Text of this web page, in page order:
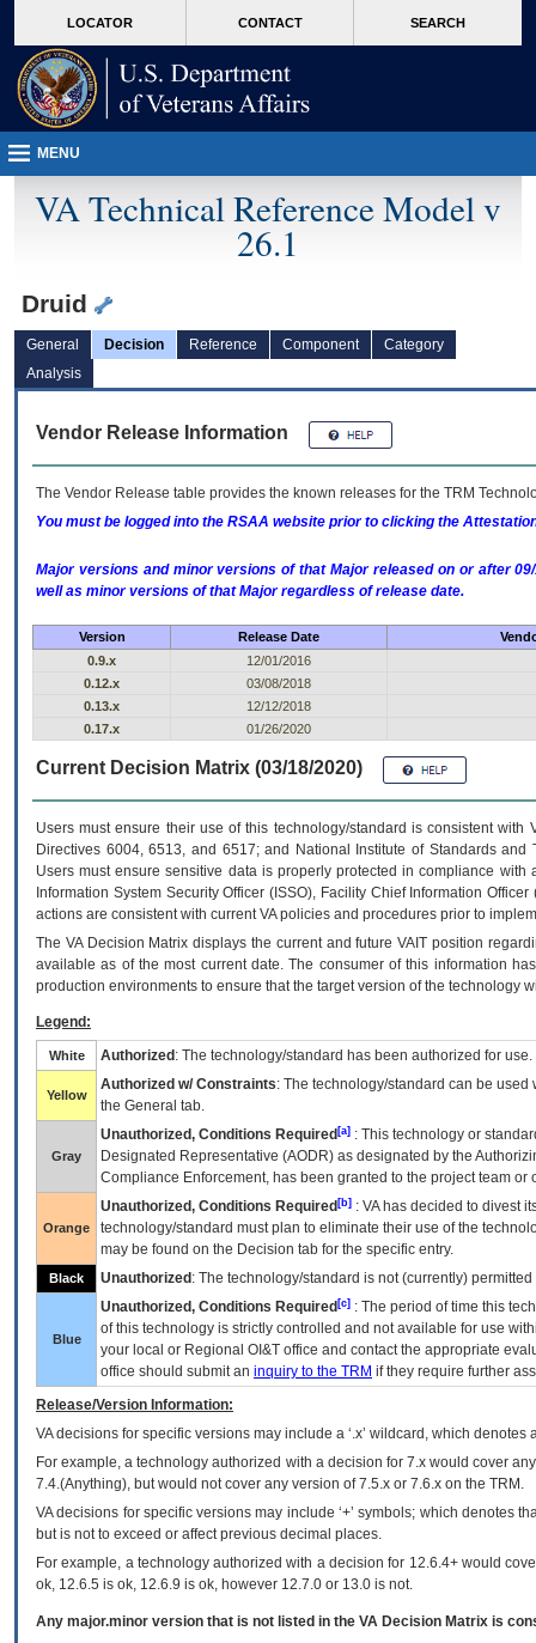
VA
page
content
LOCATOR CONTACT SEARCH
MENU
VA Technical Reference Model v
26.1
Druid
General Decision Reference Component
Category
Analysis
Vendor Release Information
The Vendor Release table provides the known releases for the TRM
You must be logged into the RSAA website prior to clicking the
Major versions and minor versions of that Major released on or after
well as minor versions of that Major regardless of release date.
Version Release Date
0.9.x
12/01/2016
0.12.x
03/08/2018
0.13.x
12/12/2018
0.17.x
01/26/2020
Current Decision Matrix (03/18/2020)
Users must ensure their use of this technology/standard is consistent
Directives 6004, 6513, and 6517; and National Institute of Standards
Users must ensure sensitive data is properly protected in compliance
Information System Security Officer (ISSO), Facility Chief Information
actions are consistent with current VA policies and procedures prior to
The VADecision Matrix displays the current and futureVA IT position
available as of the most current date. The consumer of this information
production environments to ensure that the target version of the technology
Legend:
White Authorized : The technology/standard has been authorized for use.
Yellow
Authorized w/ Constraints: The technology/standard can be
the General tab.
Gray
Unauthorized, Conditions Required [a] : This technology or
Designated Representative (AODR) as designated by the
Compliance Enforcement, has been granted to the project team
Orange
Unauthorized, Conditions Required [b] : VAhas decided to divest
technology/standard must plan to eliminate their use of the
may be found on the Decision tab for the specific entry.
Black Unauthorized : The technology/standard is not (currently)
Blue
Unauthorized, Conditions Required [c] : The period of time this
of this technology is strictly controlled and not available for use
your local or Regional OI&T office and contact the appropriate
office should submit an inquiry to the TRM if they require further
Release/Version Information:
VAdecisions for specific versions may include a ‘.x’ wildcard, which
For example, a technology authorized with a decision for 7.x would cover
7.4.(Anything), but would not cover any version of 7.5.x or 7.6.x on the TRM.
VA decisions for specific versions may include ‘+’ symbols; which denotes
but is not to exceed or affect previous decimal places.
For example, a technology authorized with a decision for 12.6.4+ would
ok, 12.6.5 is ok, 12.6.9 is ok, however 12.7.0 or 13.0 is not.
Any major.minor version that is not listed in the VA Decision Matrix is